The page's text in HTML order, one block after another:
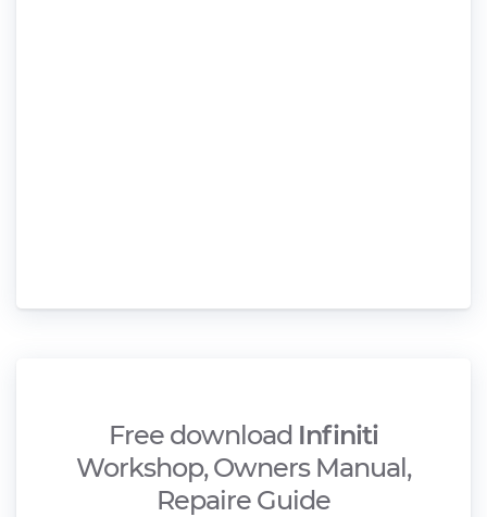
Free download Infiniti
Workshop, Owners Manual,
Repaire Guide